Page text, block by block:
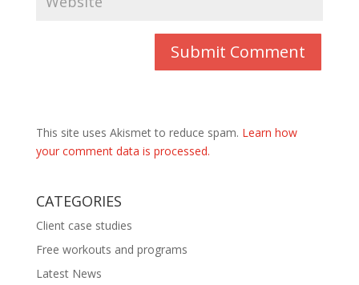
This site uses Akismet to reduce spam. Learn how
your comment data is processed.
CATEGORIES
Client case studies
Free workouts and programs
Latest News